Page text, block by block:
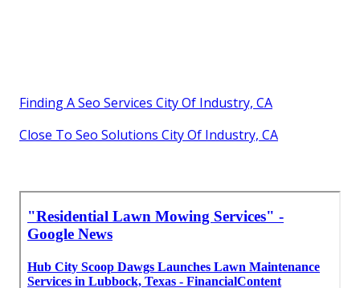
Finding A Seo Services City Of Industry, CA
Close To Seo Solutions City Of Industry, CA